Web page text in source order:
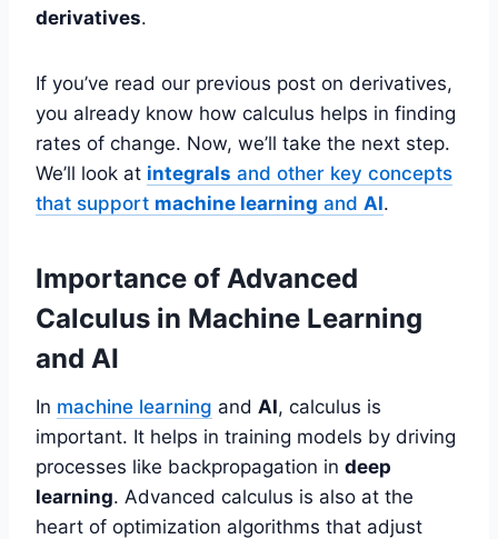
derivatives.
If you’ve read our previous post on derivatives,
you already know how calculus helps in finding
rates of change. Now, we’ll take the next step.
We’ll look at integrals and other key concepts
that support machine learning and AI.
Importance of Advanced
Calculus in Machine Learning
and AI
In machine learning and AI, calculus is
important. It helps in training models by driving
processes like backpropagation in deep
learning. Advanced calculus is also at the
heart of optimization algorithms that adjust